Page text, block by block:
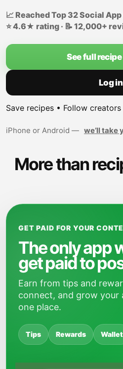
📈 Reached Top 32 Social App
⭐ 4.6★ rating · 📝 12,000+
See full
Log in
Save recipes • Follow
iPhone or Android — we’ll take
More than
GET PAID FOR YOUR
The only app
get paid to
Earn from tips and
connect, and grow your
one place.
Tips Rewards Wallet